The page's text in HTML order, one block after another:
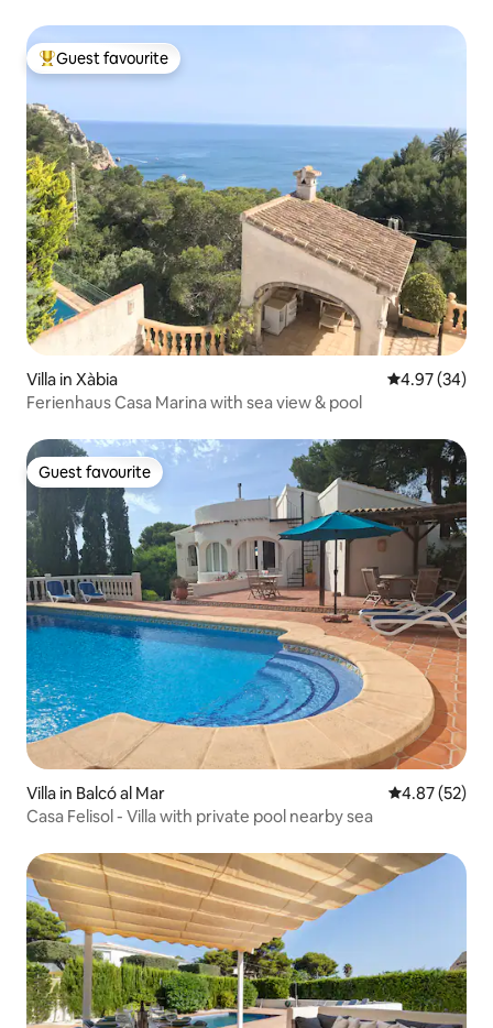
Top guest favourite
Guest favourite
Villa in Xàbia 4.97 out of 5
4.97 (34)
Ferienhaus Casa Marina with sea view & pool
Guest favourite
Guest favourite
Villa in Balcó al Mar 4.87 out of 5
4.87 (52)
Casa Felisol - Villa with private pool nearby sea